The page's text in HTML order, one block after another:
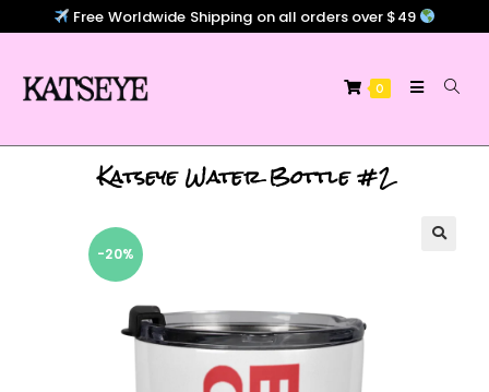
Free Worldwide Shipping on all orders over $49
0
Katseye Water Bottle #2
-20%